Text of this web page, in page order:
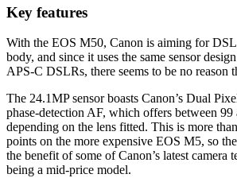
Key features
With the EOS M50, Canon is aiming for
body, and since it uses the same sensor
APS-C DSLRs, there seems to be no reason
The 24.1MP sensor boasts Canon’s Dual
phase-detection AF, which offers between
depending on the lens fitted. This is more
points on the more expensive EOS M5, so
the benefit of some of Canon’s latest camera
being a mid-price model.